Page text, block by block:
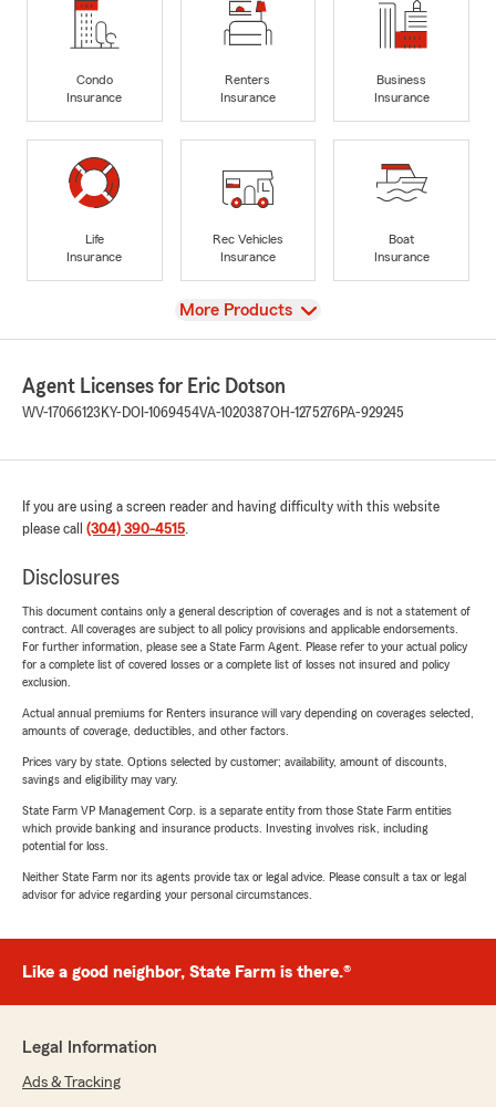
Condo
Insurance
Renters
Insurance
Business
Insurance
Life
Insurance
Rec Vehicles
Insurance
Boat
Insurance
View
More Products
Agent Licenses for Eric Dotson
WV-17066123 KY-DOI-1069454VA-1020387OH-1275276PA-929245
If you are using a screen reader and having difficulty with this website
please call (304) 390-4515.
Disclosures
This document contains only a general description of coverages and is not a statement of
contract. All coverages are subject to all policy provisions and applicable endorsements.
For further information, please see a State Farm Agent. Please refer to your actual policy
for a complete list of covered losses or a complete list of losses not insured and policy
exclusion.
Actual annual premiums for Renters insurance will vary depending on coverages selected,
amounts of coverage, deductibles, and other factors.
Prices vary by state. Options selected by customer; availability, amount of discounts,
savings and eligibility may vary.
State Farm VP Management Corp. is a separate entity from those State Farm entities
which provide banking and insurance products. Investing involves risk, including
potential for loss.
Neither State Farm nor its agents provide tax or legal advice. Please consult a tax or legal
advisor for advice regarding your personal circumstances.
Like a good neighbor, State Farm is there.®
Legal Information
Ads & Tracking